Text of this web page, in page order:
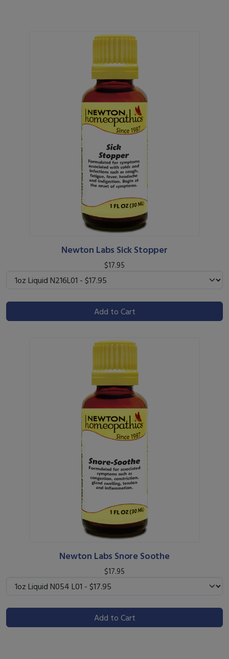
Newton Labs Sick Stopper
$17.95
Add to Cart
Newton Labs Snore Soothe
$17.95
Add to Cart